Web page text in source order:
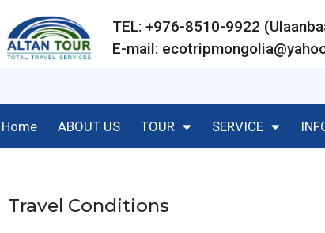
TEL: +976-8510-9922
E-mail:
Home ABOUT US TOUR SERVICE
Travel Conditions